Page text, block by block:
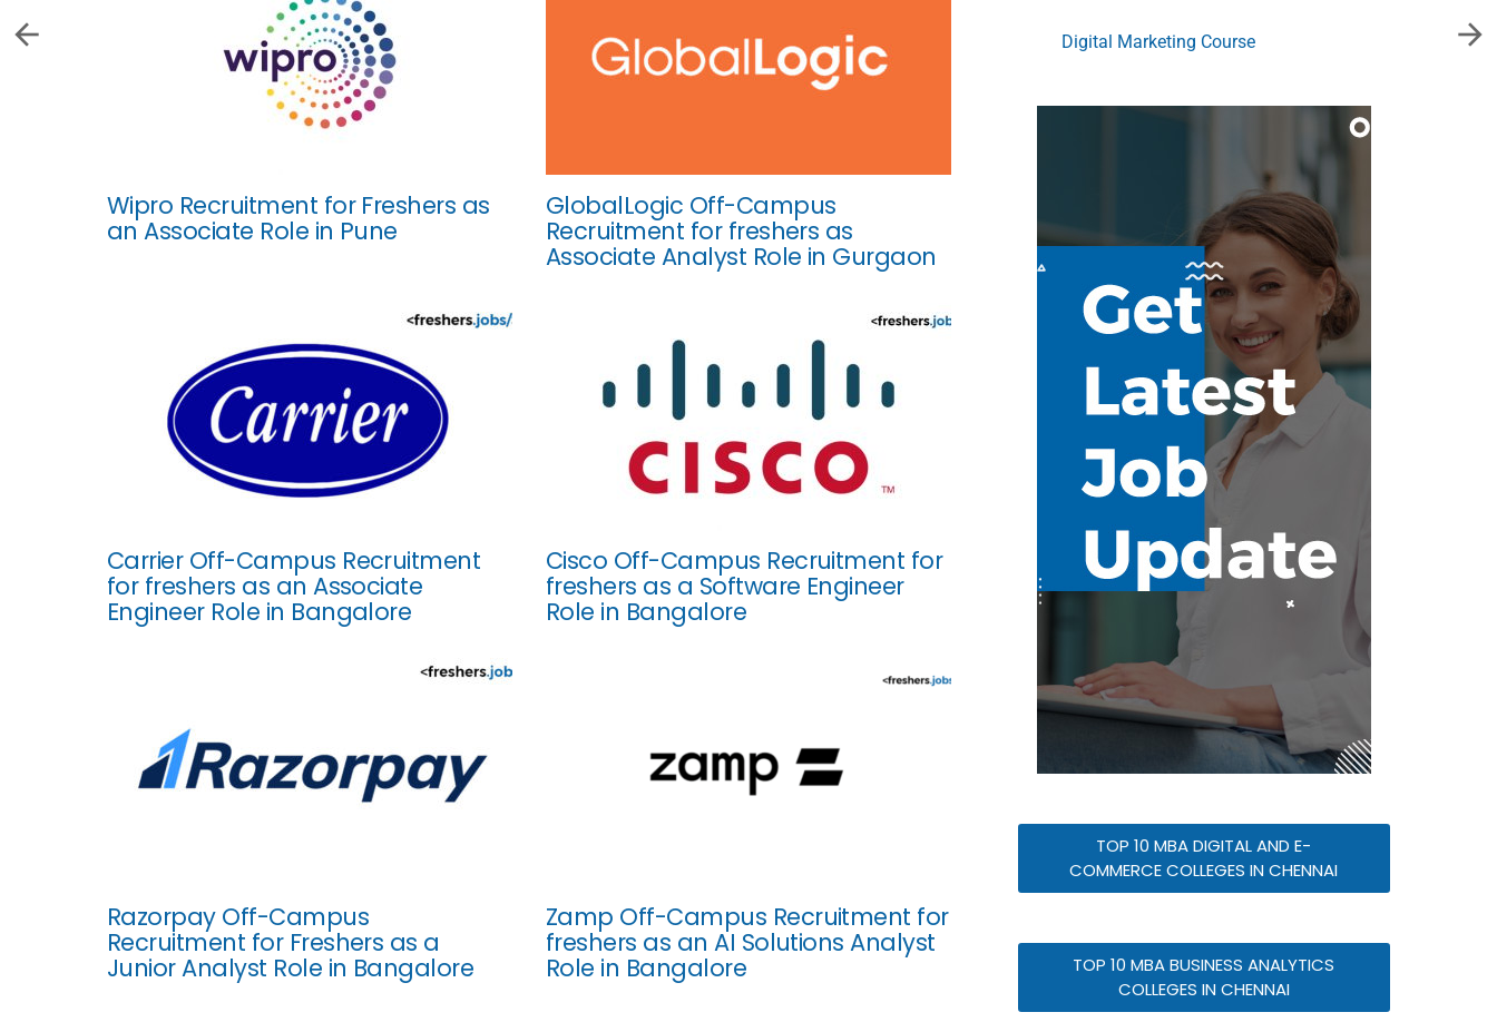
Wipro Recruitment for Freshers as
an Associate Role in Pune
GlobalLogic Off-Campus
Recruitment for freshers as
Associate Analyst Role in Gurgaon
Carrier Off-Campus Recruitment
for freshers as an Associate
Engineer Role in Bangalore
Cisco Off-Campus Recruitment for
freshers as a Software Engineer
Role in Bangalore
Razorpay Off-Campus
Recruitment for Freshers as a
Junior Analyst Role in Bangalore
Zamp Off-Campus Recruitment for
freshers as an AI Solutions Analyst
Role in Bangalore
Digital Marketing Course
TOP 10 MBA DIGITAL AND E-
COMMERCE COLLEGES IN CHENNAI
TOP 10 MBA BUSINESS ANALYTICS
COLLEGES IN CHENNAI